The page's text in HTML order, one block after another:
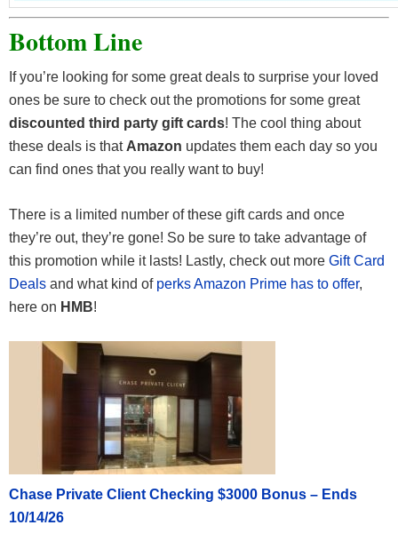
Bottom Line
If you’re looking for some great deals to surprise your loved
ones be sure to check out the promotions for some great
discounted third party gift cards! The cool thing about
these deals is that Amazon updates them each day so you
can find ones that you really want to buy!
There is a limited number of these gift cards and once
they’re out, they’re gone! So be sure to take advantage of
this promotion while it lasts! Lastly, check out more Gift Card
Deals and what kind of perks Amazon Prime has to offer,
here on HMB!
Chase Private Client Checking $3000 Bonus – Ends
10/14/26